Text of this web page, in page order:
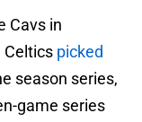
Cavs in
Celtics picked
season series,
game series